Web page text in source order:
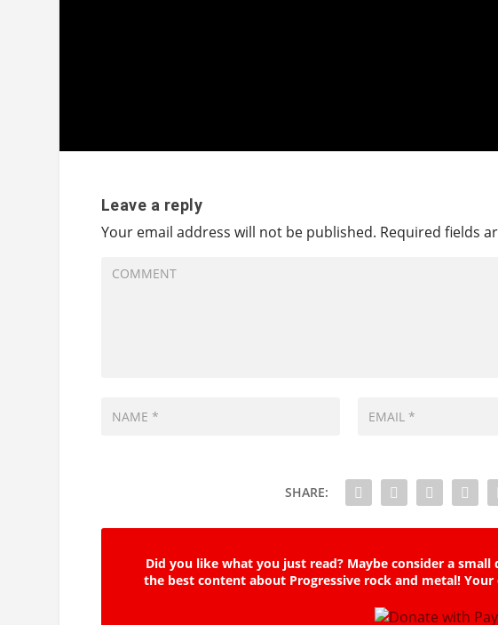
Leave a reply
Your email address will not be published. Required fields
SHARE:
Did you like what you just read? Maybe consider a
the best content about Progressive rock and metal!